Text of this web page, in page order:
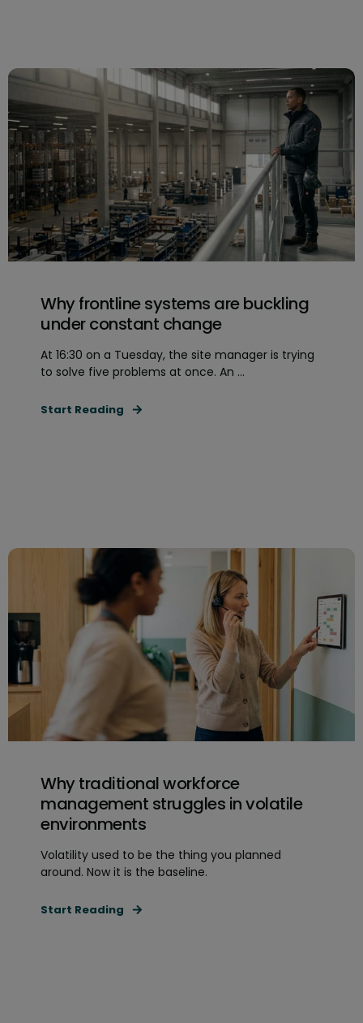
Why frontline systems are buckling
under constant change
At 16:30 on a Tuesday, the site manager is trying
to solve five problems at once. An ...
Start Reading
Why traditional workforce
management struggles in volatile
environments
Volatility used to be the thing you planned
around. Now it is the baseline.
Start Reading